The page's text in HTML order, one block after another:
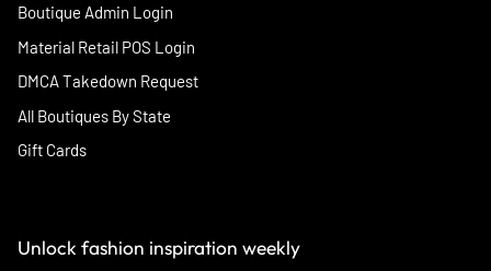
Boutique Admin Login
Material Retail POS Login
DMCA Takedown Request
All Boutiques By State
Gift Cards
Unlock fashion inspiration weekly